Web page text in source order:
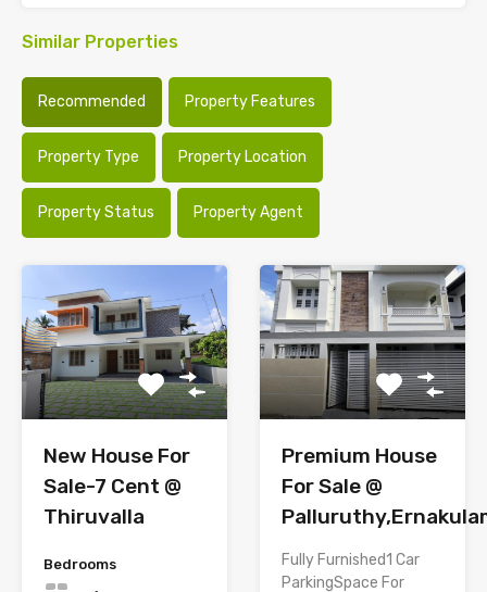
Similar Properties
Recommended Property Features
Property Type Property Location
Property Status Property Agent
New House For
Sale-7 Cent @
Thiruvalla
Bedrooms
Premium House
For Sale @
Fully Furnished1 Car
ParkingSpace For